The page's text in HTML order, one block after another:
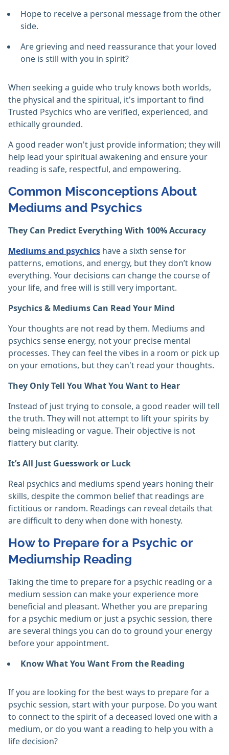
Hope to receive a personal message from the other
side.
Are grieving and need reassurance that your loved
one is still with you in spirit?
When seeking a guide who truly knows both worlds,
the physical and the spiritual, it's important to find
Trusted Psychics who are verified, experienced, and
ethically grounded.
A good reader won't just provide information; they will
help lead your spiritual awakening and ensure your
reading is safe, respectful, and empowering.
Common Misconceptions About
Mediums and Psychics
They Can Predict Everything With 100% Accuracy
Mediums and psychics have a sixth sense for
patterns, emotions, and energy, but they don’t know
everything. Your decisions can change the course of
your life, and free will is still very important. ‎
Psychics & Mediums Can Read Your Mind
Your thoughts are not read by them. Mediums and
psychics sense energy, not your precise mental
processes. They can feel the vibes in a room or pick up
on your emotions, but they can't read your thoughts. ‎
They Only Tell You What You Want to Hear
Instead of just trying to console, a good reader will tell
the truth. They will not attempt to lift your spirits by
being misleading or vague. Their objective is not
flattery but clarity. ‎
It’s All Just Guesswork or Luck
Real psychics and mediums spend years honing their
skills, despite the common belief that readings are
fictitious or random. Readings can reveal details that
are difficult to deny when done with honesty. ‎
How to Prepare for a Psychic or
Mediumship Reading
Taking the time to prepare for a psychic reading or a
medium session can make your experience more
beneficial and pleasant. Whether you are preparing
for a psychic medium or just a psychic session, there
are several things you can do to ground your energy
before your appointment.
Know What You Want From the Reading
If you are looking for the best ways to prepare for a
psychic session, start with your purpose. Do you want
to connect to the spirit of a deceased loved one with a
medium, or do you want a reading to help you with a
life decision?